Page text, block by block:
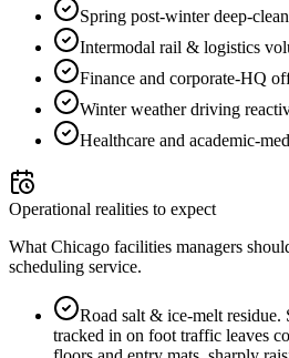
Spring post-winter deep-
Intermodal rail & logistics
Finance and corporate-HQ
Winter weather driving
Healthcare and academic-
Operational realities to expect
What Chicago facilities managers
scheduling service.
Road salt & ice-melt residue.
tracked in on foot traffic leaves